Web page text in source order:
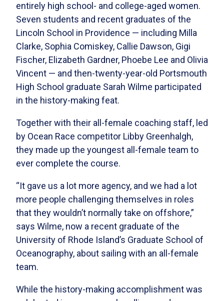
entirely high school- and college-aged women.
Seven students and recent graduates of the
Lincoln School in Providence — including Milla
Clarke, Sophia Comiskey, Callie Dawson, Gigi
Fischer, Elizabeth Gardner, Phoebe Lee and Olivia
Vincent — and then-twenty-year-old Portsmouth
High School graduate Sarah Wilme participated
in the history-making feat.
Together with their all-female coaching staff, led
by Ocean Race competitor Libby Greenhalgh,
they made up the youngest all-female team to
ever complete the course.
“It gave us a lot more agency, and we had a lot
more people challenging themselves in roles
that they wouldn’t normally take on offshore,”
says Wilme, now a recent graduate of the
University of Rhode Island’s Graduate School of
Oceanography, about sailing with an all-female
team.
While the history-making accomplishment was